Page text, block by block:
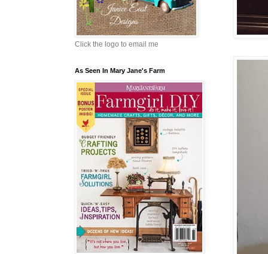
Click the logo to email me
As Seen In Mary Jane's Farm